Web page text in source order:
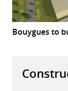
Bouygues to